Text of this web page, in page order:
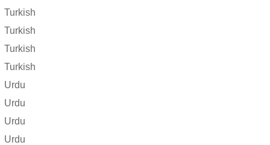
Turkish
Turkish
Turkish
Turkish
Urdu
Urdu
Urdu
Urdu